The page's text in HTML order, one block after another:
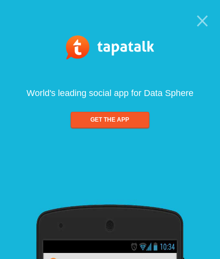
World's leading social app for Data Sphere
GET THE APP